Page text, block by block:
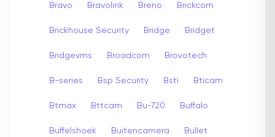
Bravo Bravolink Breno Brickcom
Brickhouse Security Bridge Bridget
Bridgevms Broadcom Brovotech
B-series Bsp Security Bsti Bticam
Btmax Bttcam Bu-720 Buffalo
Buffelshoek Buitencamera Bullet